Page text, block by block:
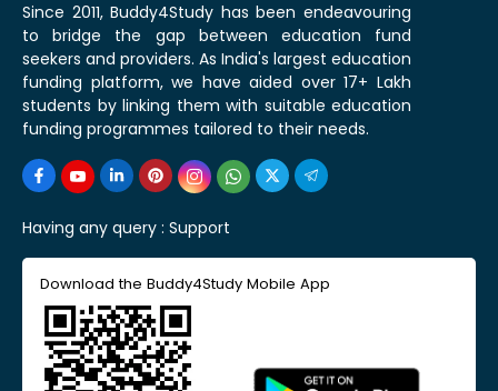
Since 2011, Buddy4Study has been endeavouring
to bridge the gap between education fund
seekers and providers. As India's largest education
funding platform, we have aided over 17+ Lakh
students by linking them with suitable education
funding programmes tailored to their needs.
Having any query : Support
Download the Buddy4Study Mobile App